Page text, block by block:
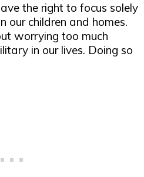
the right to focus solely
our children and homes.
worrying too much
in our lives. Doing so